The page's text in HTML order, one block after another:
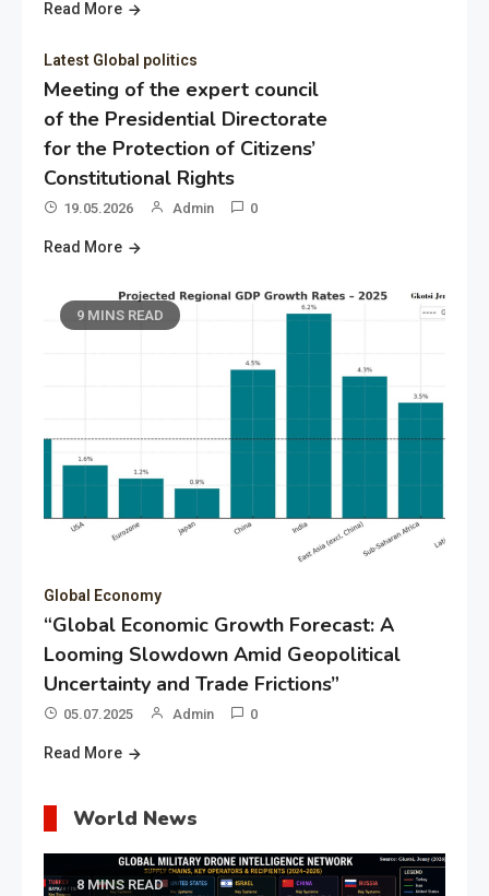
Read More
Latest Global politics
Meeting of the expert council
of the Presidential Directorate
for the Protection of Citizens’
Constitutional Rights
19.05.2026 Admin 0
Read More
9 MINS READ
Global Economy
“Global Economic Growth Forecast: A
Looming Slowdown Amid Geopolitical
Uncertainty and Trade Frictions”
05.07.2025 Admin 0
Read More
World News
8 MINS READ